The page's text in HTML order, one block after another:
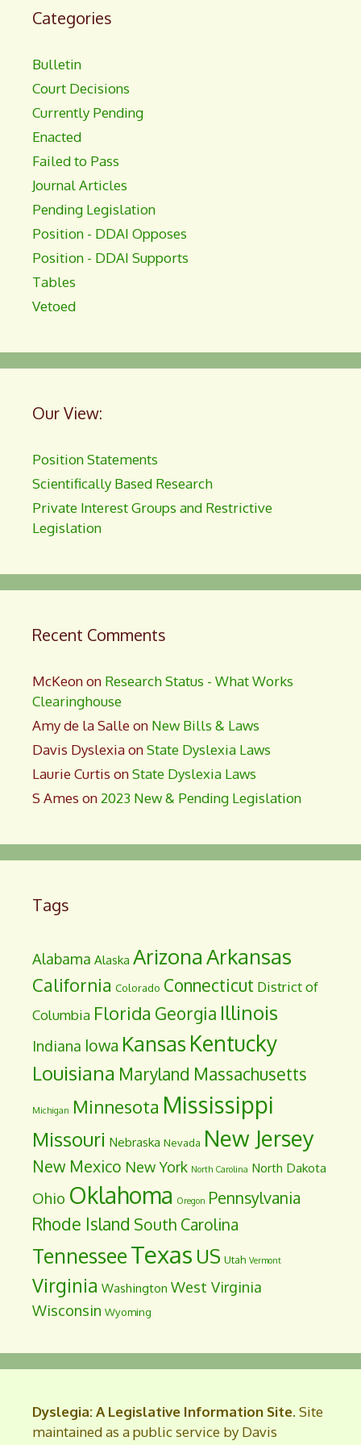
Categories
Bulletin
Court Decisions
Currently Pending
Enacted
Failed to Pass
Journal Articles
Pending Legislation
Position - DDAI Opposes
Position - DDAI Supports
Tables
Vetoed
Our View:
Position Statements
Scientifically Based Research
Private Interest Groups and Restrictive
Legislation
Recent Comments
McKeonon Research Status - What Works
Clearinghouse
Amy de la Salleon New Bills & Laws
Davis DyslexiaonState Dyslexia Laws
Laurie Curtis onState Dyslexia Laws
S Ames on 2023 New & Pending Legislation
Tags
Alabama Alaska ArizonaArkansas
California Colorado Connecticut District of
Columbia Florida Georgia Illinois
Indiana Iowa Kansas Kentucky
Louisiana Maryland Massachusetts
Michigan Minnesota Mississippi
Missouri Nebraska Nevada New Jersey
New Mexico New York North Carolina North Dakota
Ohio Oklahoma Oregon Pennsylvania
Rhode Island South Carolina
TennesseeTexas US Utah Vermont
Virginia Washington West Virginia
Wisconsin Wyoming
Dyslegia: A Legislative Information Site. Site
maintained as a public service by Davis